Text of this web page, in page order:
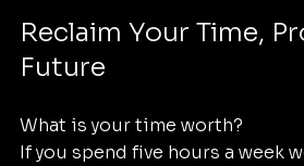
Reclaim Your Time,
Future
What is your time worth?
If you spend five hours a week